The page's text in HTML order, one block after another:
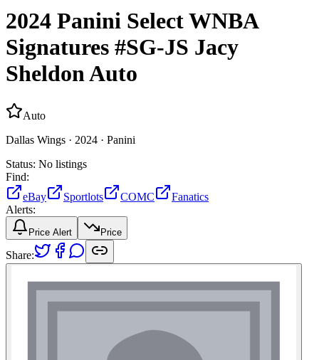
2024 Panini Select WNBA
Signatures #SG-JS Jacy
SheldonAuto
Auto
Dallas Wings · 2024 · Panini
Status: No listings
Find:
eBay
Sportlots COMC
Fanatics
Alerts:
Price Alert Price
Share: